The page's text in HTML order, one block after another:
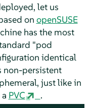
let us
on openSUSE
has the most
"pod
identical
non-persistent
just like in
PVC .